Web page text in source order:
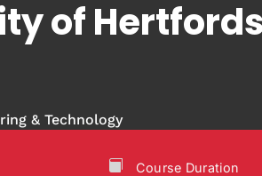
of
& Technology
Course Duration